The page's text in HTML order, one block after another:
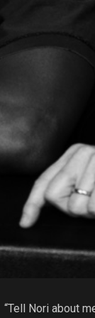
“Tell Nori about